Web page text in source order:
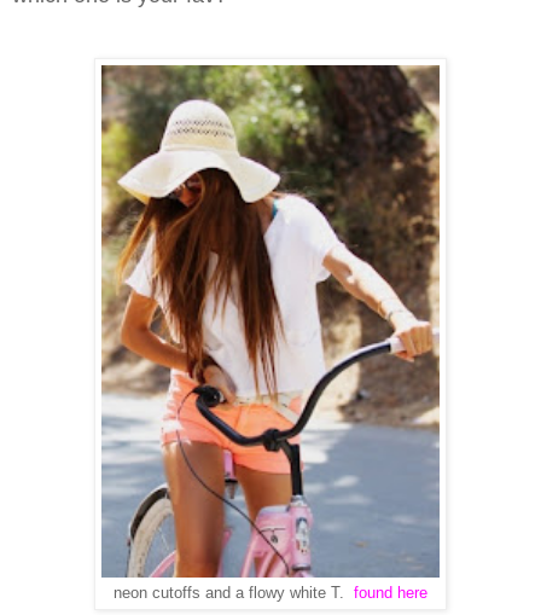
neon cutoffs and a flowy white T. found here